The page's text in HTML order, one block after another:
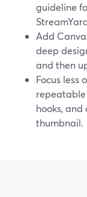
guideline
Add
deep
and then
Focus less
repeatable
hooks,
thumbnail.